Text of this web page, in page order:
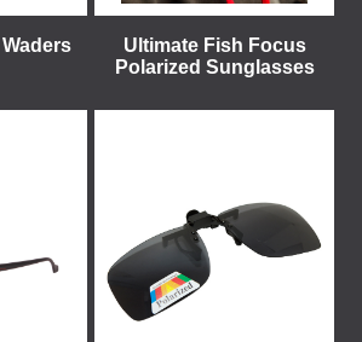
Ultimate Fish Focus
Polarized Sunglasses